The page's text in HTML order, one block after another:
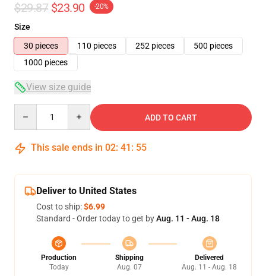
$29.87 $23.90 -20%
Size
30 pieces
110 pieces 252 pieces
500 pieces
1000 pieces
View size guide
ADD TO CART
This sale ends in 02: 41 : 54
Deliver to United States
Cost to ship:$6.99
Standard - Order today to get byAug. 11 - Aug. 18
Production
Today
Shipping
Aug. 07
Delivered
Aug. 11 - Aug. 18